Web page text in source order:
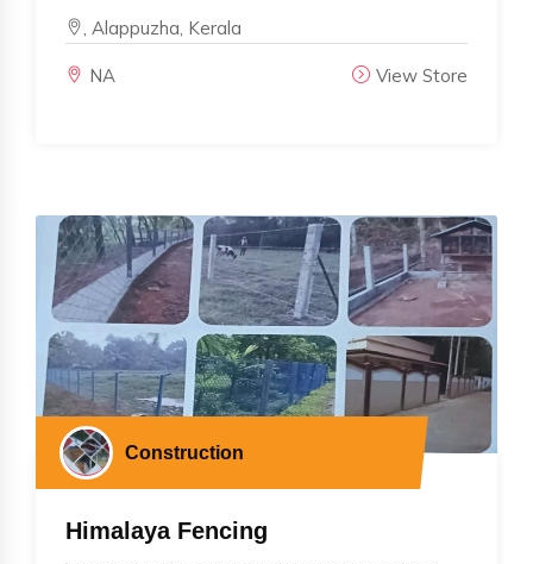
, Alappuzha, Kerala
NA View Store
Construction
Himalaya Fencing